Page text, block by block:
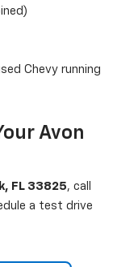
Chevy running
Avon
FL 33825, call
a test drive